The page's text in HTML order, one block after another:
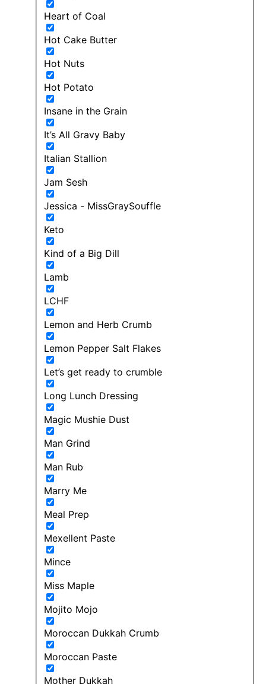
Heart of Coal
Hot Cake Butter
Hot Nuts
Hot Potato
Insane in the Grain
It’s All Gravy Baby
Italian Stallion
Jam Sesh
Jessica - MissGraySouffle
Keto
Kind of a Big Dill
Lamb
LCHF
Lemon and Herb Crumb
Lemon Pepper Salt Flakes
Let’s get ready to crumble
Long Lunch Dressing
Magic Mushie Dust
Man Grind
Man Rub
Marry Me
Meal Prep
Mexellent Paste
Mince
Miss Maple
Mojito Mojo
Moroccan Dukkah Crumb
Moroccan Paste
Mother Dukkah